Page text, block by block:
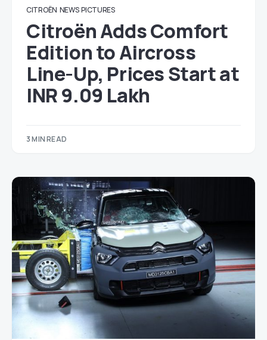
CITROËN NEWS PICTURES
Citroën Adds Comfort
Edition to Aircross
Line-Up, Prices Start at
INR 9.09 Lakh
3 MIN READ